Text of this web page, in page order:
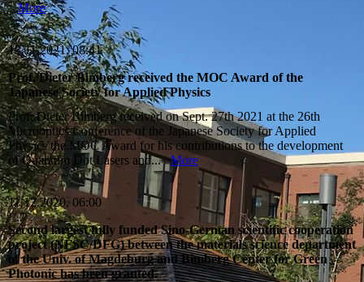
More
13.11.2021, 08:41
Prof. Dieter Bimberg received the MOC Award of the
Japanese Society for Applied Physics
Prof. Dieter Bimberg received on Sept. 27th 2021 at the 26th
Microoptics Conference of the Japanese Society for Applied
Physics the MOC Award for his contributions to the development
of Quantum Dot Lasers and...More
11.12.2020, 06:00
Second largest fully funded Sino-German scientific cooperation
project (NFSC/DFG) between the materials science department
of the Univ. of Magdeburg and Bimberg Center for Green
Photonic has been granted.